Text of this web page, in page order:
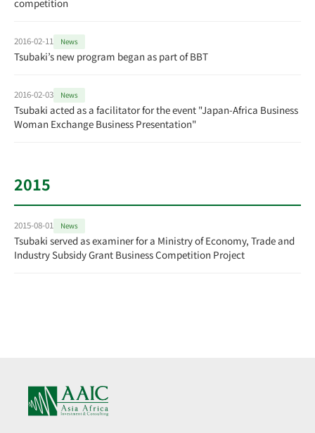
competition
2016-02-11 News
Tsubaki’s new program began as part of BBT
2016-02-03 News
Tsubaki acted as a facilitator for the event "Japan-Africa Business
Woman Exchange Business Presentation"
2015
2015-08-01 News
Tsubaki served as examiner for a Ministry of Economy, Trade and
Industry Subsidy Grant Business Competition Project